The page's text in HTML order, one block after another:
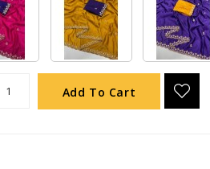
Add To Cart